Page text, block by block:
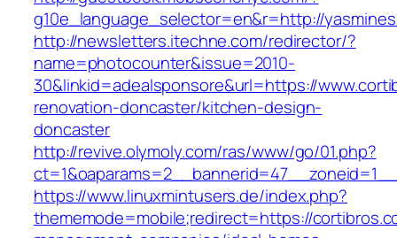
g10e_language_selector=en&r=http://
http://newsletters.itechne.com/redirector/?
name=photocounter&issue=2010-
30&linkid=adealsponsore&url=https://
renovation-doncaster/kitchen-design-
doncaster
http://revive.olymoly.com/ras/www/go/01.php?
https://www.linuxmintusers.de/index.php?
thememode=mobile;redirect=https://